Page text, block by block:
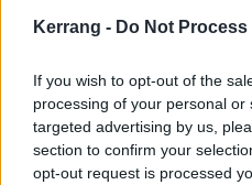
Kerrang - Do Not
If you wish to opt-out of the
processing of your personal
targeted advertising by us,
section to confirm your
opt-out request is processed
Remembering Everything
of mind today. I’d like to
weird, cult church, and
of the Devil and have
All the weird shit I was